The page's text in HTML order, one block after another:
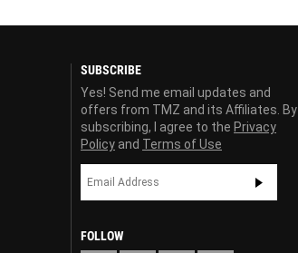
SUBSCRIBE
Yes! Send me email updates and
offers from TMZ and its Affiliates. By
subscribing, I agree to the Privacy
Policy and Terms of Use
FOLLOW